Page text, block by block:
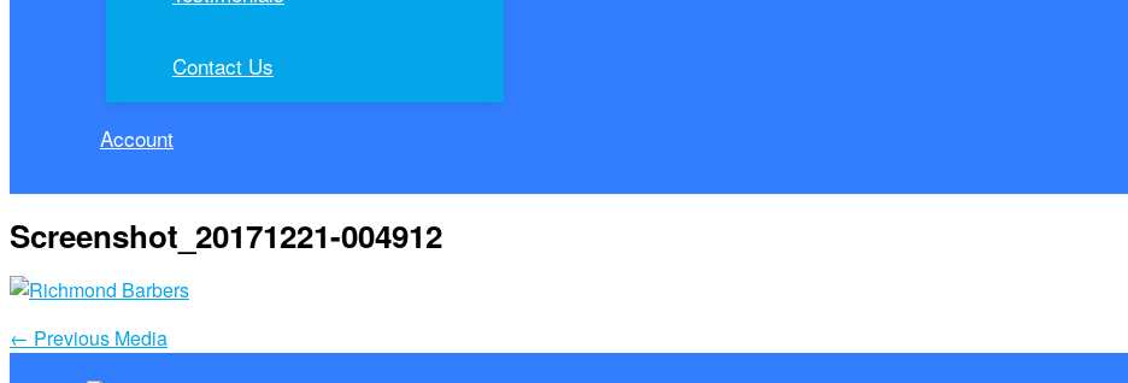
Contact Us
Account
Screenshot_20171221-004912
← Previous Media